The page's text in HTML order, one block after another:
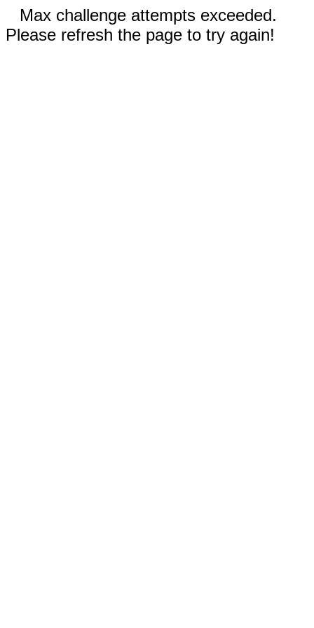
Max challenge attempts exceeded.
Please refresh the page to try again!